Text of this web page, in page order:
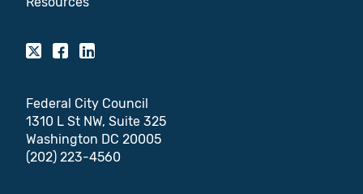
Federal City Council
1310 L St NW, Suite 325
Washington DC 20005
(202) 223-4560